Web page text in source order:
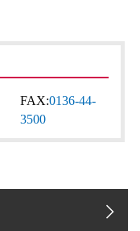
FAX:0136-44-
3500